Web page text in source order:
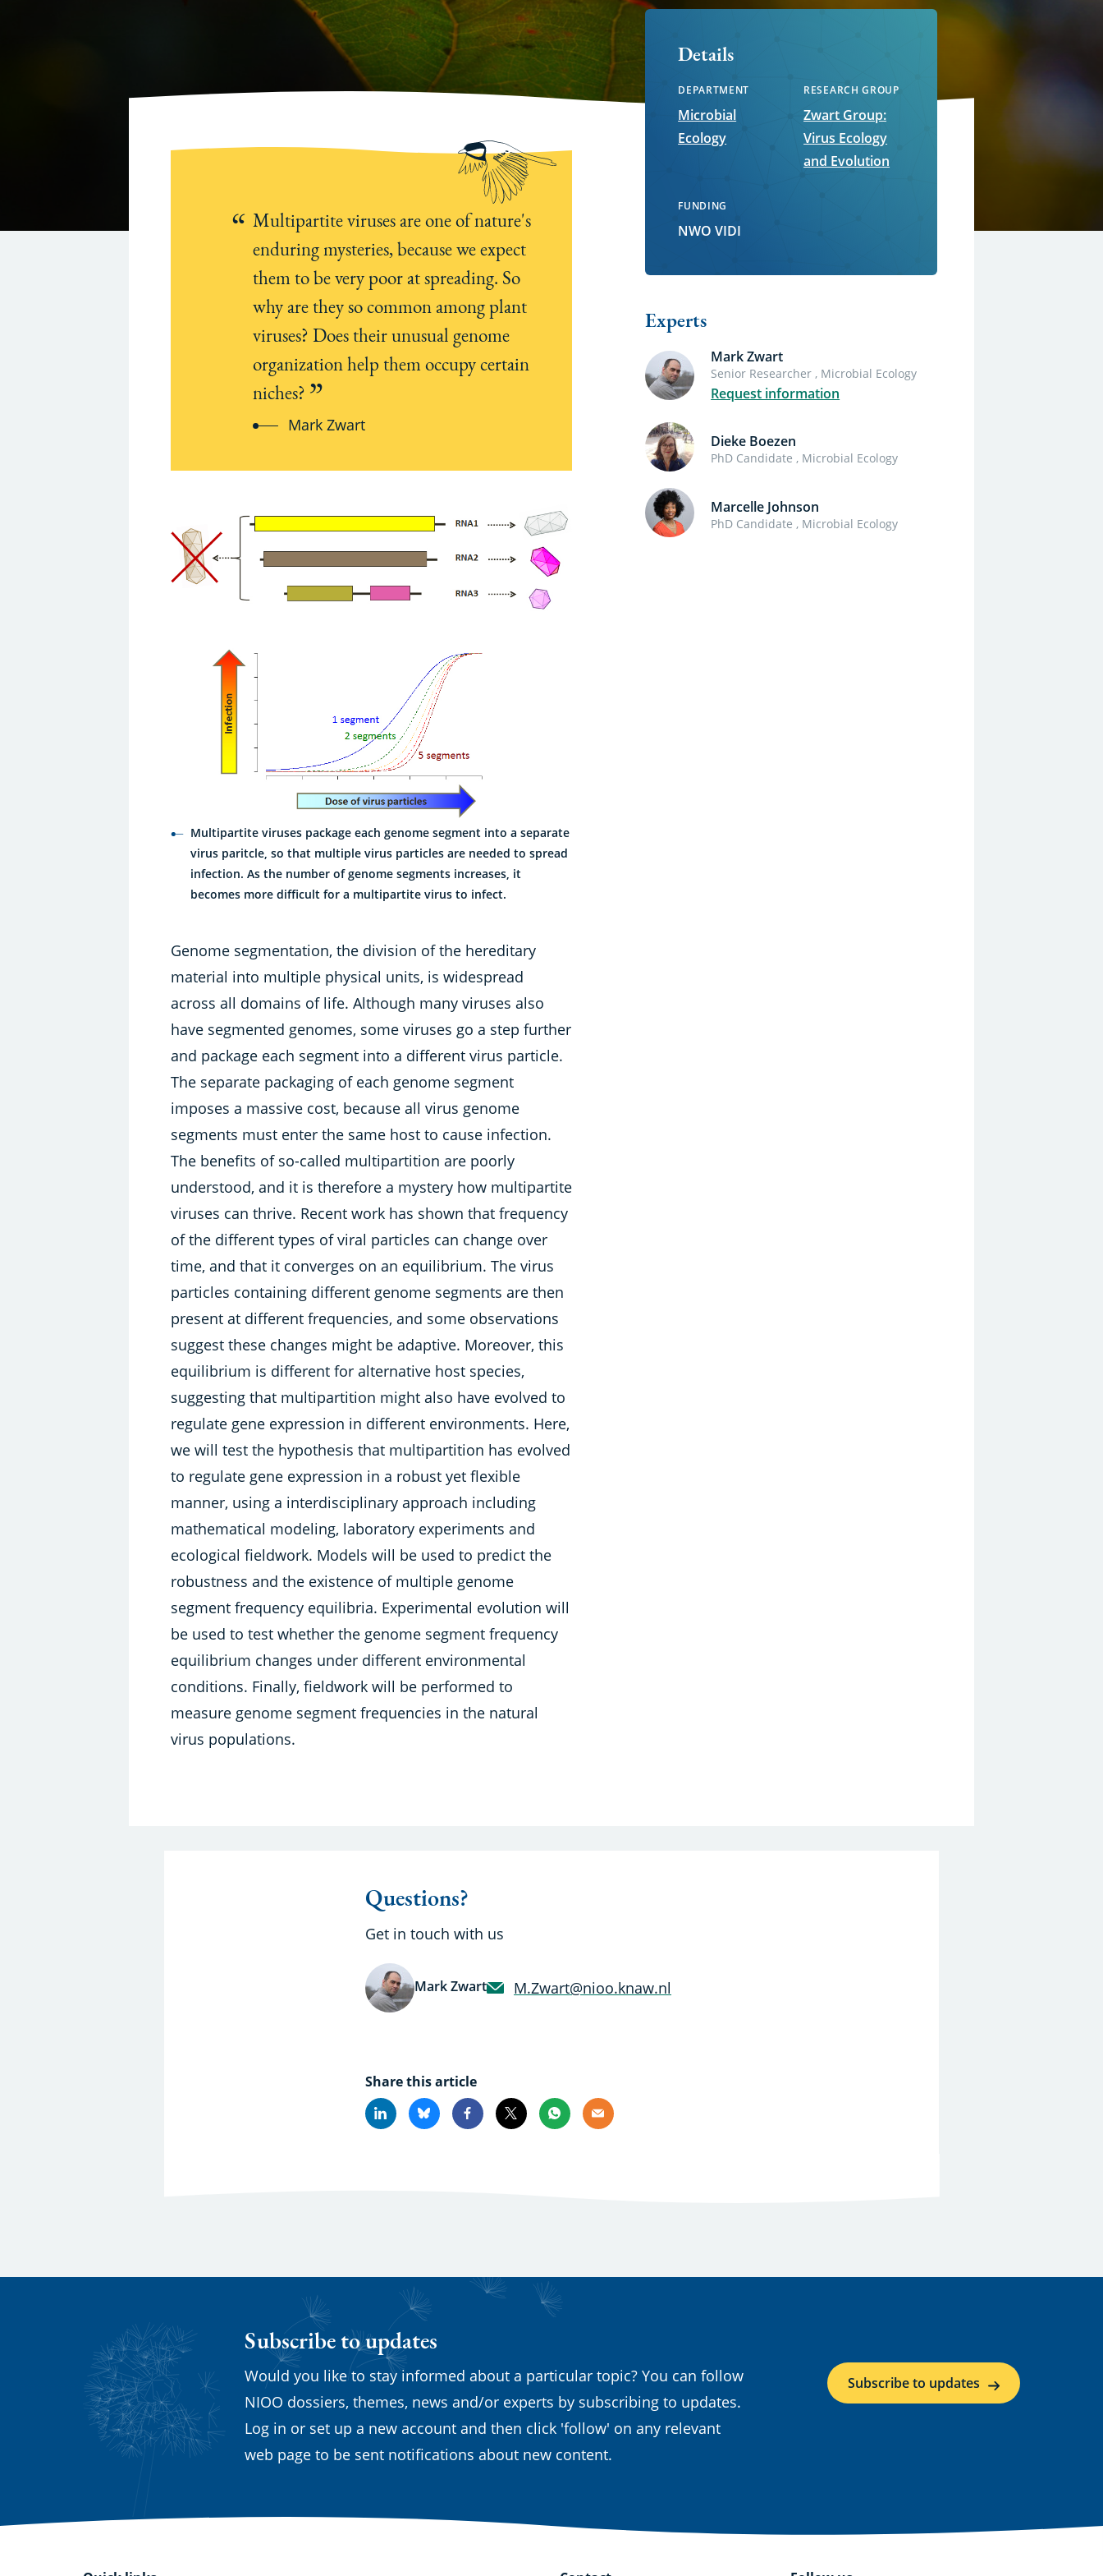
Multipartite viruses are one of nature's
enduring mysteries, because we expect
them to be very poor at spreading. So
why are they so common among plant
viruses? Does their unusual genome
organization help them occupy certain
niches?
Mark Zwart
Multipartite viruses package each genome segment into a separate
virus paritcle, so that multiple virus particles are needed to spread
infection. As the number of genome segments increases, it
becomes more difficult for a multipartite virus to infect.
Genome segmentation, the division of the hereditary
material into multiple physical units, is widespread
across all domains of life. Although many viruses also
have segmented genomes, some viruses go a step further
and package each segment into a different virus particle.
The separate packaging of each genome segment
imposes a massive cost, because all virus genome
segments must enter the same host to cause infection.
The benefits of so-called multipartition are poorly
understood, and it is therefore a mystery how multipartite
viruses can thrive. Recent work has shown that frequency
of the different types of viral particles can change over
time, and that it converges on an equilibrium. The virus
particles containing different genome segments are then
present at different frequencies, and some observations
suggest these changes might be adaptive. Moreover, this
equilibrium is different for alternative host species,
suggesting that multipartition might also have evolved to
regulate gene expression in different environments. Here,
we will test the hypothesis that multipartition has evolved
to regulate gene expression in a robust yet flexible
manner, using a interdisciplinary approach including
mathematical modeling, laboratory experiments and
ecological fieldwork. Models will be used to predict the
robustness and the existence of multiple genome
segment frequency equilibria. Experimental evolution will
be used to test whether the genome segment frequency
equilibrium changes under different environmental
conditions. Finally, fieldwork will be performed to
measure genome segment frequencies in the natural
virus populations.
Details
DEPARTMENT
Microbial
Ecology
RESEARCH GROUP
Zwart Group:
Virus Ecology
and Evolution
FUNDING
NWO VIDI
Experts
Mark Zwart
Senior Researcher , Microbial Ecology
Request information
Dieke Boezen
PhD Candidate , Microbial Ecology
Marcelle Johnson
PhD Candidate , Microbial Ecology
Questions?
Get in touch with us
Mark Zwart M.Zwart@nioo.knaw.nl
Share this article
LinkedinBlueskyFacebook
X Whatsapp
Email
Subscribe to updates
Would you like to stay informed about a particular topic? You can follow
NIOO dossiers, themes, news and/or experts by subscribing to updates.
Log in or set up a new account and then click 'follow' on any relevant
web page to be sent notifications about new content.
Subscribe to updates